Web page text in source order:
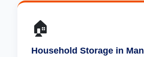
🏠
Household Storage in